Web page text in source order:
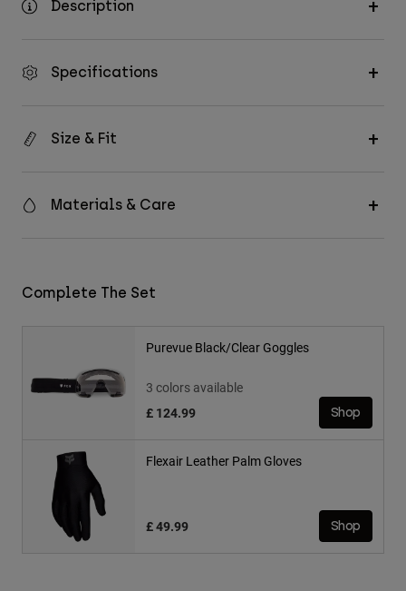
Description
Specifications
Size & Fit
Materials & Care
Complete The Set
Purevue Black/Clear Goggles
3 colors available
£ 124.99
Shop
Flexair Leather Palm Gloves
£ 49.99 Shop